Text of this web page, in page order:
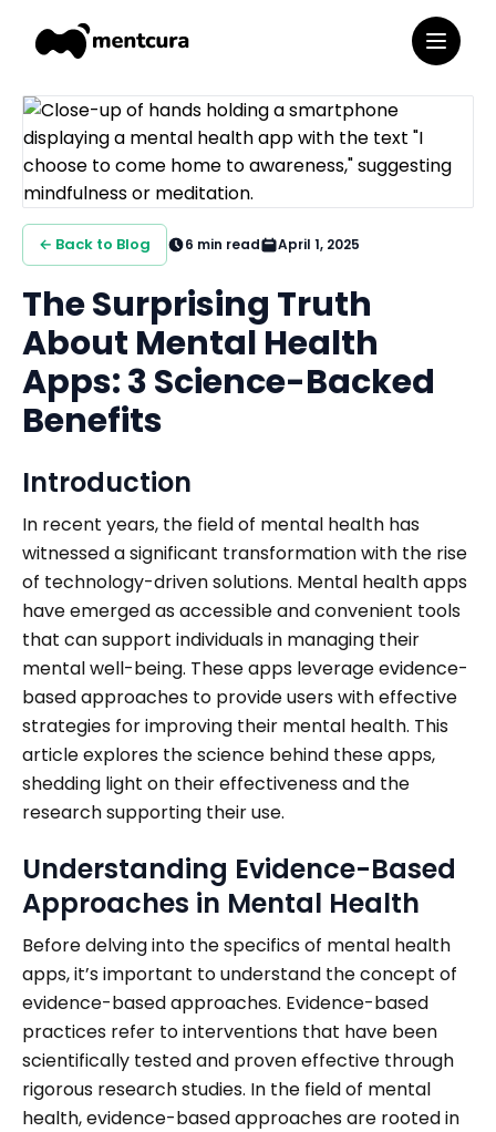
← Back to Blog 6 min read April 1, 2025
The Surprising Truth
About Mental Health
Apps: 3 Science-Backed
Benefits
Introduction
In recent years, the field of mental health has
witnessed a significant transformation with the rise
of technology-driven solutions. Mental health apps
have emerged as accessible and convenient tools
that can support individuals in managing their
mental well-being. These apps leverage evidence-
based approaches to provide users with effective
strategies for improving their mental health. This
article explores the science behind these apps,
shedding light on their effectiveness and the
research supporting their use.
Understanding Evidence-Based
Approaches in Mental Health
Before delving into the specifics of mental health
apps, it’s important to understand the concept of
evidence-based approaches. Evidence-based
practices refer to interventions that have been
scientifically tested and proven effective through
rigorous research studies. In the field of mental
health, evidence-based approaches are rooted in